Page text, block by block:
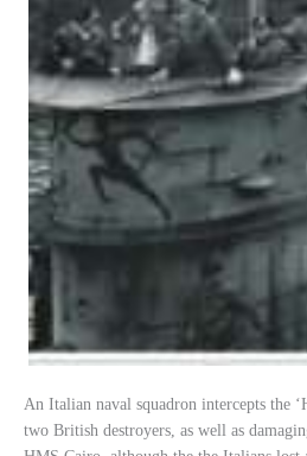
An Italian naval squadron intercepts the
two British destroyers, as well as